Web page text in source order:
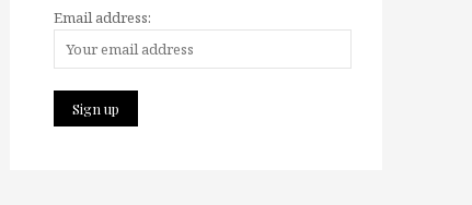
Email address: